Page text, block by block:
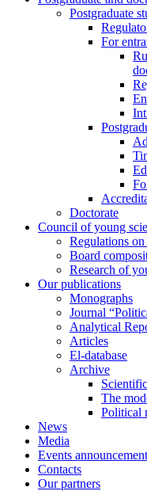
Postgraduate
For
Doctorate
Council of young
Regulations
Board
Research of
Our publications
Monographs
Journal
Analytical
Articles
El-database
Archive
The
Political
News
Media
Events
Contacts
Our partners